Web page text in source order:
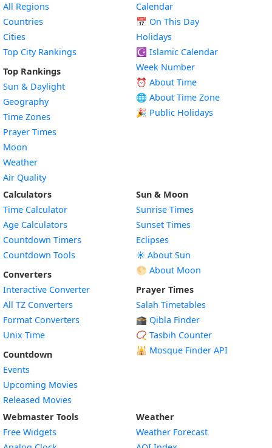
All Regions
Countries
Cities
Top City Rankings
Top Rankings
Sun & Daylight
Geography
Time Zones
Prayer Times
Moon
Weather
Air Quality
Calendar
📅 On This Day
Holidays
☪️ Islamic Calendar
Week Number
⏰ About Time
🌐 About Time Zone
🎉 Public Holidays
Calculators
Time Calculator
Age Calculators
Countdown Timers
Countdown Tools
Converters
Interactive Converter
All TZ Converters
Format Converters
Unix Time
Countdown
Events
Upcoming Movies
Released Movies
Sun & Moon
Sunrise Times
Sunset Times
Eclipses
☀️ About Sun
🌕 About Moon
Prayer Times
Salah Timetables
🕋 Qibla Finder
📿 Tasbih Counter
🕌 Mosque Finder API
Webmaster Tools
Free Widgets
Weather
Weather Forecast